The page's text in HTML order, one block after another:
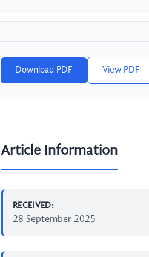
Download PDF View PDF
Article Information
RECEIVED:
28 September 2025